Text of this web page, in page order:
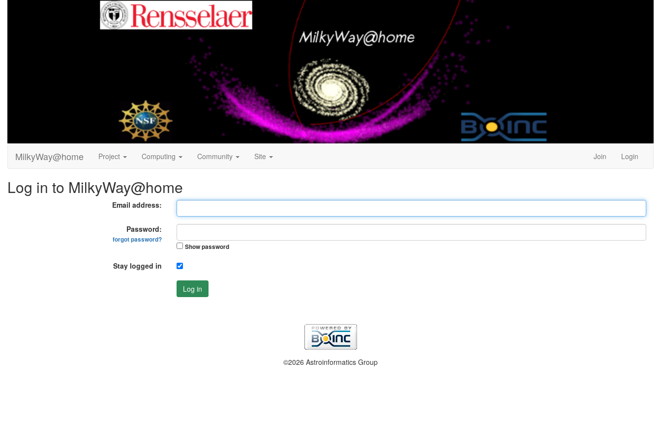
MilkyWay@home Project Computing Community Site Join Login
Log in to MilkyWay@home
Email address:
Password:
forgot password?
Show password
Stay logged in
Log in
©2026 Astroinformatics Group